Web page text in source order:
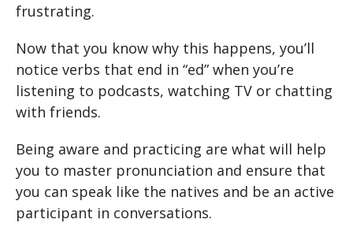
frustrating.
Now that you know why this happens, you’ll
notice verbs that end in “ed” when you’re
listening to podcasts, watching TV or chatting
with friends.
Being aware and practicing are what will help
you to master pronunciation and ensure that
you can speak like the natives and be an active
participant in conversations.